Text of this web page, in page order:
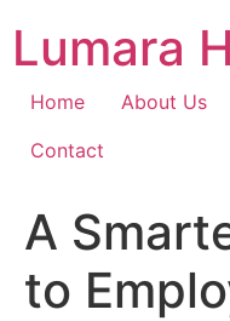
content
Lumara
Home About Us
Contact
A
to